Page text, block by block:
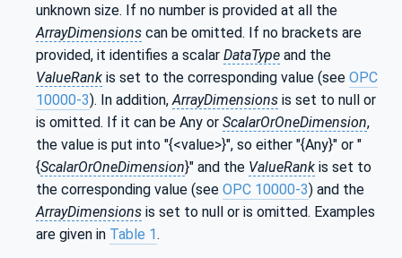
unknown size. If no number is provided at all the
ArrayDimensions can be omitted. If no brackets are
provided, it identifies a scalar DataType and the
ValueRank is set to the corresponding value (see OPC
10000-3). In addition,ArrayDimensions is set to null or
is omitted. If it can be Any or ScalarOrOneDimension,
the value is put into "{<value>}", so either "{Any}" or "
{ScalarOrOneDimension}" and the ValueRank is set to
the corresponding value (see OPC 10000-3) and the
ArrayDimensions is set to null or is omitted. Examples
are given in Table 1.